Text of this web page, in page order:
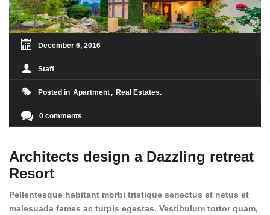
December 6, 2016
Staff
Posted in Apartment Real Estates
0 comments
Architects design a Dazzling retreat
Resort
Pellentesque habitant morbi tristique senectus et netus et
malesuada fames ac turpis egestas. Vestibulum tortor quam,